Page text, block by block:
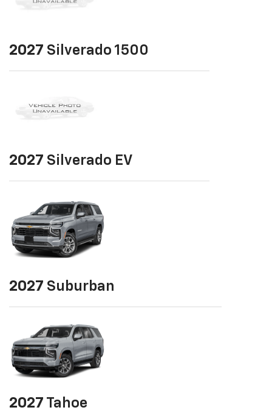
2027 Silverado 1500
2027 Silverado EV
2027 Suburban
2027 Tahoe